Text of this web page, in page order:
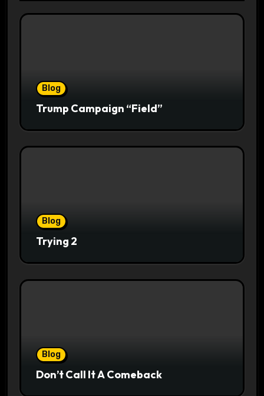
Blog
Trump Campaign “Field”
Blog
Trying 2
Blog
Don’t Call It A Comeback